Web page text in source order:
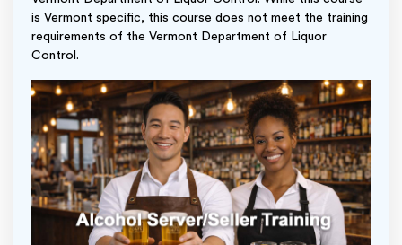
is Vermont specific, this course does not meet the training
requirements of the Vermont Department of Liquor
Control.